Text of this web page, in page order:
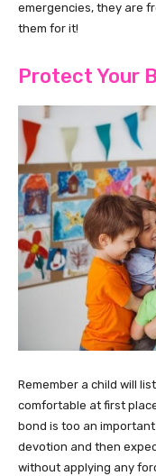
emergencies, they are
them for it!
Protect Your
Remember a child will
comfortable at first
bond is too an
devotion and then
without applying any